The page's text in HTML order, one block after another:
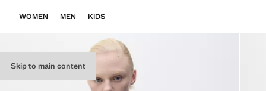
Skip to main content
WOMEN MEN KIDS